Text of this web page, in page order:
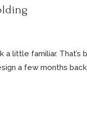
little familiar.
a few months